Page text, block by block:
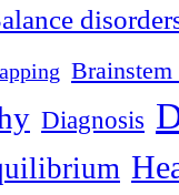
Diagnosis